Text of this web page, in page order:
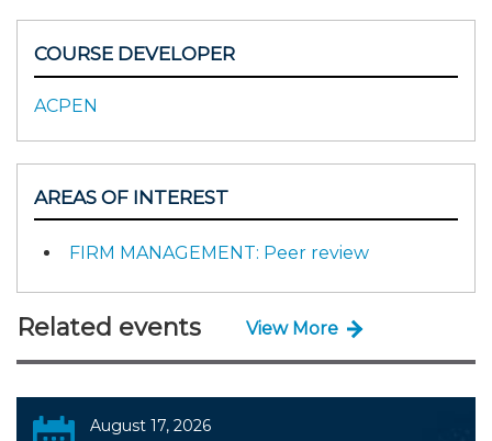
COURSE DEVELOPER
ACPEN
AREAS OF INTEREST
FIRM MANAGEMENT: Peer review
Related events View More
August 17, 2026